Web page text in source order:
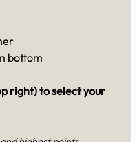
bottom
right) to select your